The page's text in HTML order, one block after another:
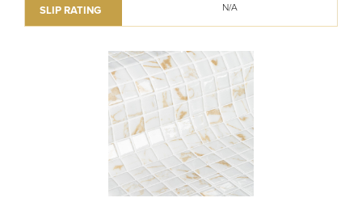
SLIP RATING N/A